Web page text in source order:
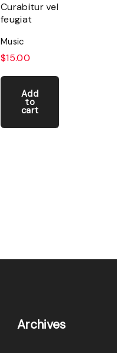
Curabitur vel
feugiat
Music
$15.00
Add
to
cart
Archives